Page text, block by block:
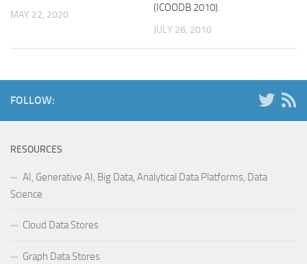
MAY 22, 2020
(ICOODB 2010).
JULY 26, 2010
FOLLOW:
RESOURCES
AI, Generative AI, Big Data, Analytical Data Platforms, Data
Science
Cloud Data Stores
Graph Data Stores